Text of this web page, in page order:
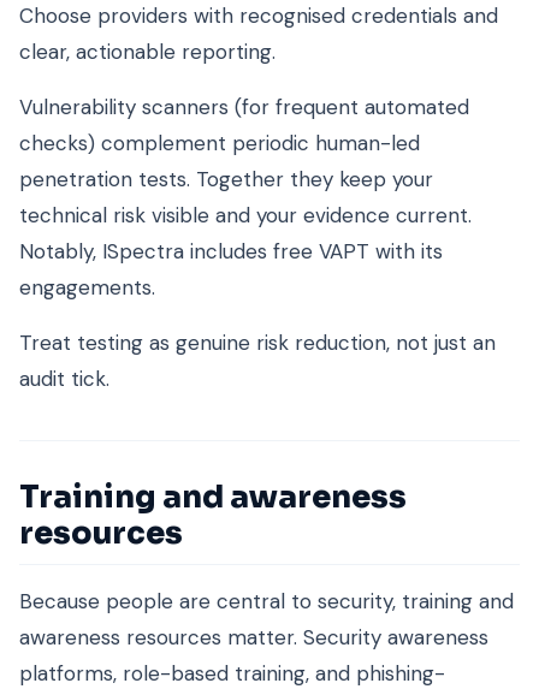
Choose providers with recognised credentials and
clear, actionable reporting.
Vulnerability scanners (for frequent automated
checks) complement periodic human-led
penetration tests. Together they keep your
technical risk visible and your evidence current.
Notably, ISpectra includes free VAPT with its
engagements.
Treat testing as genuine risk reduction, not just an
audit tick.
Training and awareness
resources
Because people are central to security, training and
awareness resources matter. Security awareness
platforms, role-based training, and phishing-